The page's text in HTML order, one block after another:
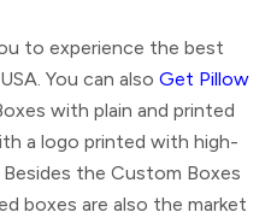
to experience the best
You can also Get Pillow
with plain and printed
a logo printed with high-
the Custom Boxes
boxes are also the market